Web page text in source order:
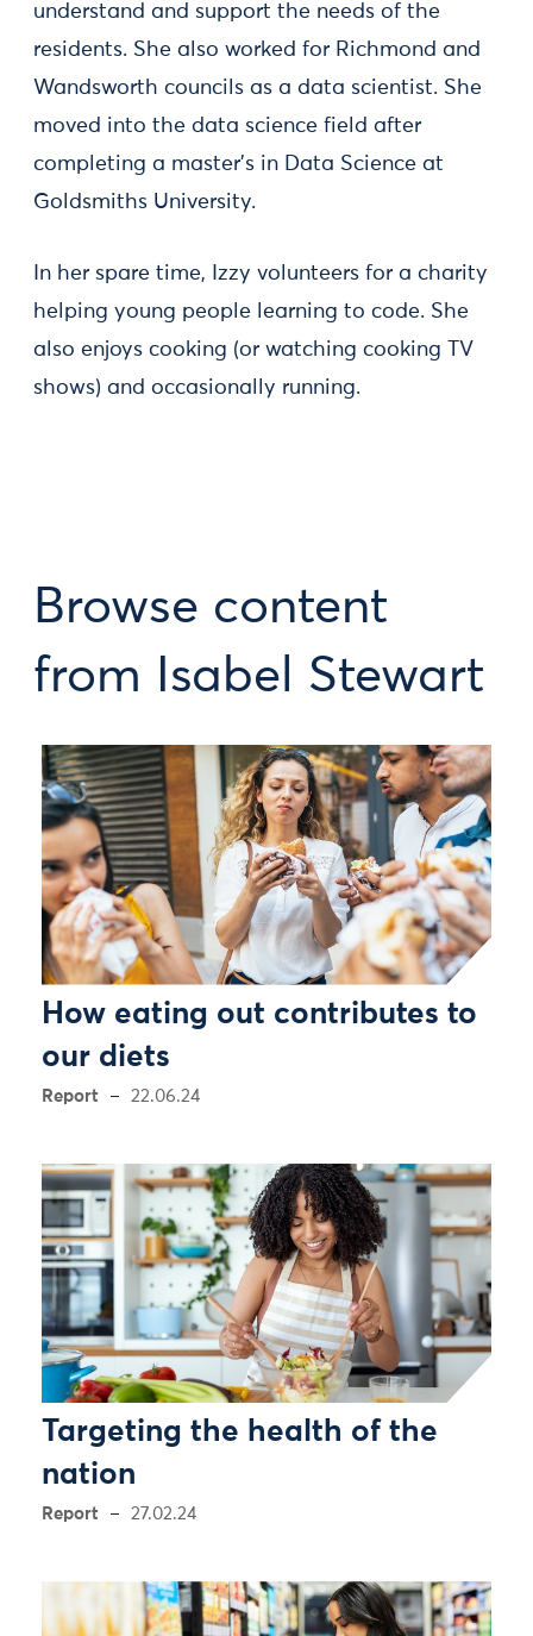
understand and support the needs of the
residents. She also worked for Richmond and
Wandsworth councils as a data scientist. She
moved into the data science field after
completing a master’s in Data Science at
Goldsmiths University.
In her spare time, Izzy volunteers for a charity
helping young people learning to code. She
also enjoys cooking (or watching cooking TV
shows) and occasionally running.
Browse content
from Isabel Stewart
How eating out contributes to
our diets
Report 22.06.24
Targeting the health of the
nation
Report 27.02.24